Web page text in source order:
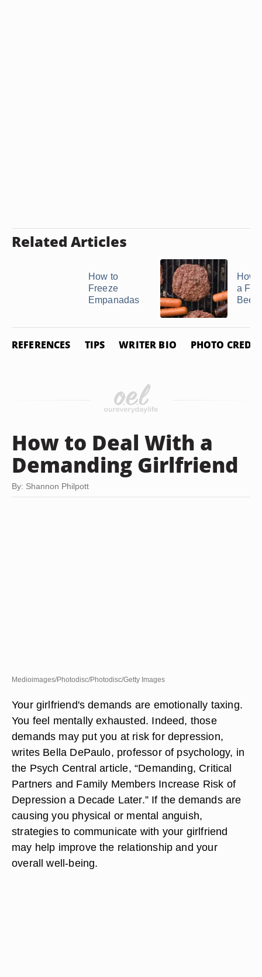
Related Articles
How to
Freeze
Empanadas
How
a
Beef
REFERENCES TIPS WRITER BIO PHOTO
How to Deal With a
Demanding Girlfriend
By: Shannon Philpott
Medioimages/Photodisc/Photodisc/Getty Images
Your girlfriend's demands are emotionally taxing.
You feel mentally exhausted. Indeed, those
demands may put you at risk for depression,
writes Bella DePaulo, professor of psychology, in
the Psych Central article, “Demanding, Critical
Partners and Family Members Increase Risk of
Depression a Decade Later.” If the demands are
causing you physical or mental anguish,
strategies to communicate with your girlfriend
may help improve the relationship and your
overall well-being.